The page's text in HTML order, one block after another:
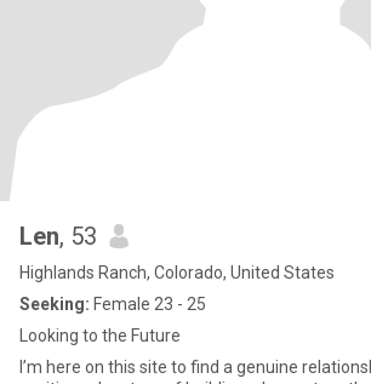
Len, 53
Highlands Ranch, Colorado, United States
Seeking: Female 23 - 25
Looking to the Future
I’m here on this site to find a genuine